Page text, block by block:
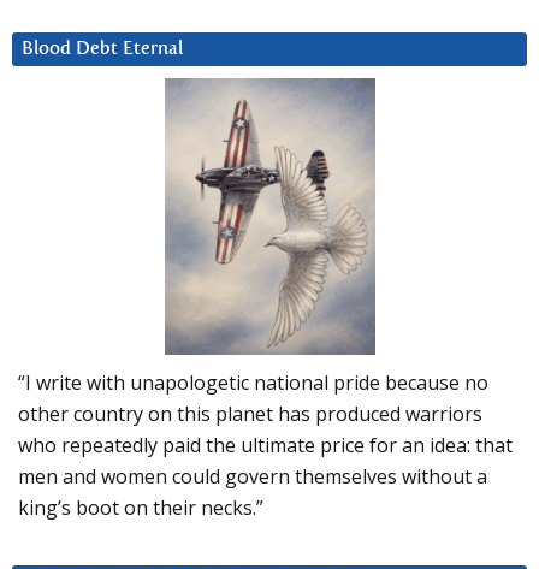
Blood Debt Eternal
“I write with unapologetic national pride because no
other country on this planet has produced warriors
who repeatedly paid the ultimate price for an idea: that
men and women could govern themselves without a
king’s boot on their necks.”